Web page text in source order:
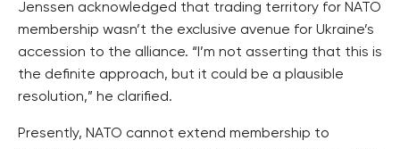
Jenssen acknowledged that trading territory for NATO
membership wasn’t the exclusive avenue for Ukraine’s
accession to the alliance. “I’m not asserting that this is
the definite approach, but it could be a plausible
resolution,” he clarified.
Presently, NATO cannot extend membership to